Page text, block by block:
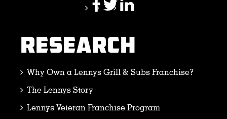
RESEARCH
Why Own a Lennys Grill & Subs Franchise?
The Lennys Story
Lennys Veteran Franchise Program